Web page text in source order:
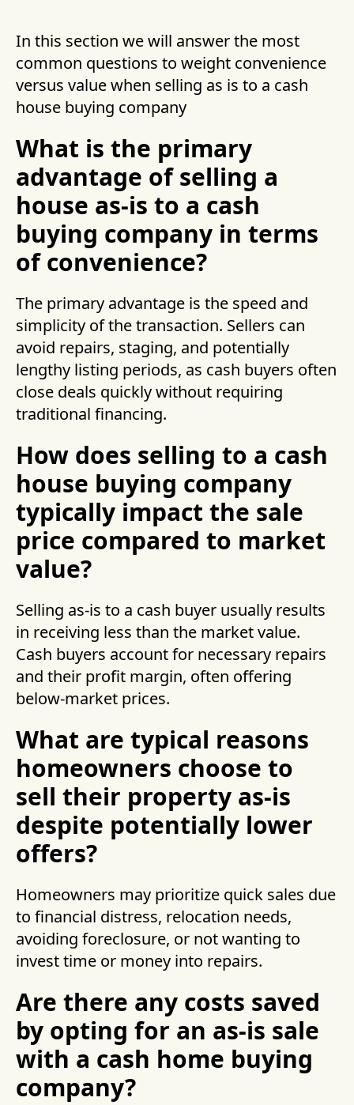
In this section we will answer the most
common questions to weight convenience
versus value when selling as is to a cash
house buying company
What is the primary
advantage of selling a
house as-is to a cash
buying company in terms
of convenience?
The primary advantage is the speed and
simplicity of the transaction. Sellers can
avoid repairs, staging, and potentially
lengthy listing periods, as cash buyers often
close deals quickly without requiring
traditional financing.
How does selling to a cash
house buying company
typically impact the sale
price compared to market
value?
Selling as-is to a cash buyer usually results
in receiving less than the market value.
Cash buyers account for necessary repairs
and their profit margin, often offering
below-market prices.
What are typical reasons
homeowners choose to
sell their property as-is
despite potentially lower
offers?
Homeowners may prioritize quick sales due
to financial distress, relocation needs,
avoiding foreclosure, or not wanting to
invest time or money into repairs.
Are there any costs saved
by opting for an as-is sale
with a cash home buying
company?